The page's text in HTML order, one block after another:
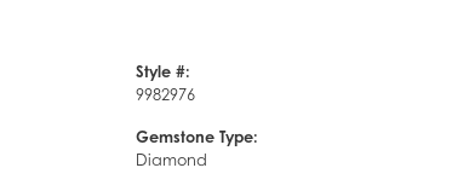
Style #:
9982976
Gemstone Type:
Diamond